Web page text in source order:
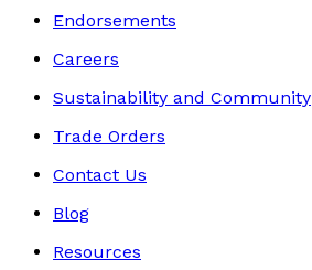
Endorsements
Careers
Sustainability and Community
Trade Orders
Contact Us
Blog
Resources